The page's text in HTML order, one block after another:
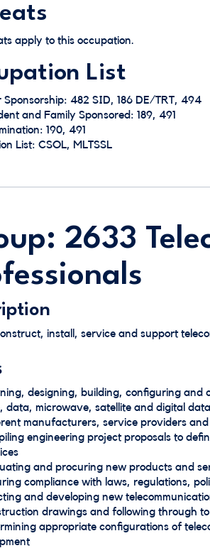
apply to this occupation.
List
Sponsorship: 482 SID, 186 DE/TRT, 494
and Family Sponsored: 189, 491
190, 491
List: CSOL, MLTSSL
2633
install, service and support
designing, building, configuring and
data, microwave, satellite and digital
manufacturers, service providers and
engineering project proposals to
and procuring new products and
compliance with laws, regulations,
and developing new
drawings and following through
appropriate configurations of